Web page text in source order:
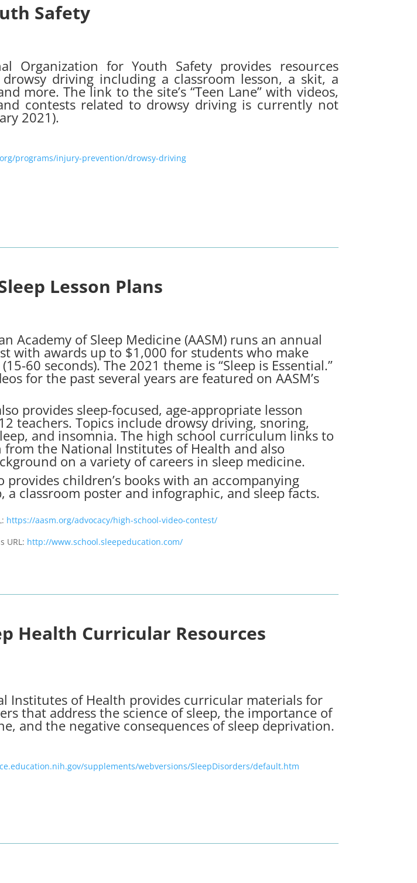
Safety
Organization for Youth Safety provides resources
driving including a classroom lesson, a skit, a
more. The link to the site’s “Teen Lane” with videos,
contests related to drowsy driving is currently not
2021).
programs/injury-prevention/drowsy-driving
Lesson Plans
Academy of Sleep Medicine (AASM) runs an annual
with awards up to $1,000 for students who make
60 seconds). The 2021 theme is “Sleep is Essential.”
for the past several years are featured on AASM’s
provides sleep-focused, age-appropriate lesson
teachers. Topics include drowsy driving, snoring,
and insomnia. The high school curriculum links to
the National Institutes of Health and also
on a variety of careers in sleep medicine.
provides children’s books with an accompanying
a classroom poster and infographic, and sleep facts.
https://aasm.org/advocacy/high-school-video-contest/
URL: http://www.school.sleepeducation.com/
Health Curricular Resources
Institutes of Health provides curricular materials for
that address the science of sleep, the importance of
and the negative consequences of sleep deprivation.
supplements/webversions/SleepDisorders/default.htm